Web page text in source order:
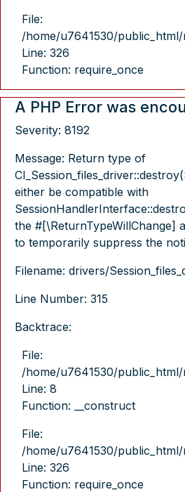
File:
/home/u7641530/
Line: 326
Function: require_once
A PHP Error was
Severity: 8192
Message: Return type of
either be compatible with
the #[\ReturnTypeWillChange]
to temporarily suppress the
Filename: drivers/
Line Number: 315
Backtrace:
File:
/home/u7641530/
Line: 8
Function: __construct
File:
/home/u7641530/
Line: 326
Function: require_once